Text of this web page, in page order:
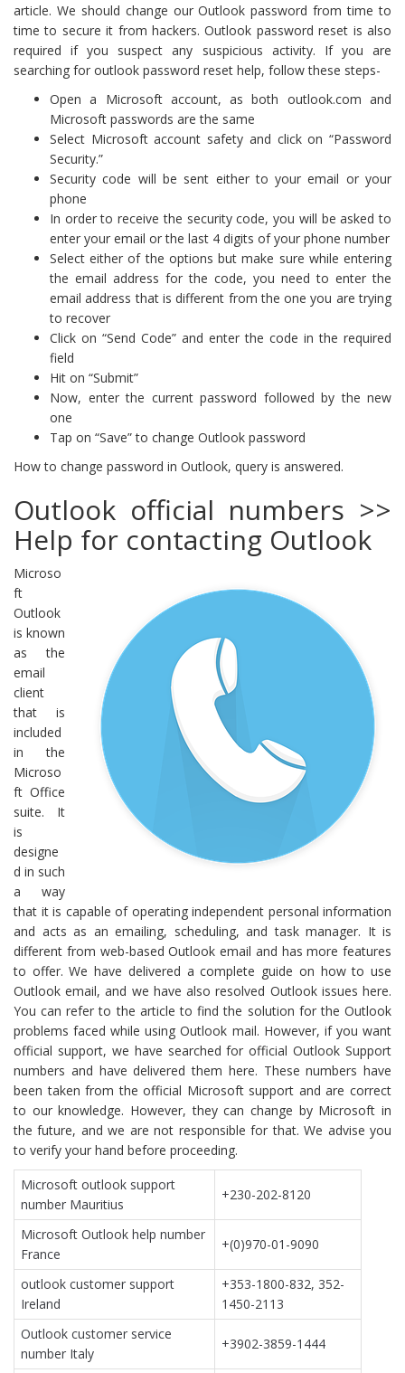
article. We should change our Outlook password from time to
time to secure it from hackers. Outlook password reset is also
required if you suspect any suspicious activity. If you are
searching for outlook password reset help, follow these steps-
Open a Microsoft account, as both outlook.com and
Microsoft passwords are the same
Select Microsoft account safety and click on “Password
Security.”
Security code will be sent either to your email or your
phone
In order to receive the security code, you will be asked to
enter your email or the last 4 digits of your phone number
Select either of the options but make sure while entering
the email address for the code, you need to enter the
email address that is different from the one you are trying
to recover
Click on “Send Code” and enter the code in the required
field
Hit on “Submit”
Now, enter the current password followed by the new
one
Tap on “Save” to change Outlook password
How to change password in Outlook, query is answered.
Outlook official numbers >>
Help for contacting Outlook
Microso
ft
Outlook
is known
as the
email
client
that is
included
in the
Microso
ft Office
suite. It
is
designe
d in such
a way
that it is capable of operating independent personal information
and acts as an emailing, scheduling, and task manager. It is
different from web-based Outlook email and has more features
to offer. We have delivered a complete guide on how to use
Outlook email, and we have also resolved Outlook issues here.
You can refer to the article to find the solution for the Outlook
problems faced while using Outlook mail. However, if you want
official support, we have searched for official Outlook Support
numbers and have delivered them here. These numbers have
been taken from the official Microsoft support and are correct
to our knowledge. However, they can change by Microsoft in
the future, and we are not responsible for that. We advise you
to verify your hand before proceeding.
Microsoft outlook support
number Mauritius
+230-202-8120
Microsoft Outlook help number
France
+(0)970-01-9090
outlook customer support
Ireland
+353-1800-832, 352-
1450-2113
Outlook customer service
number Italy
+3902-3859-1444